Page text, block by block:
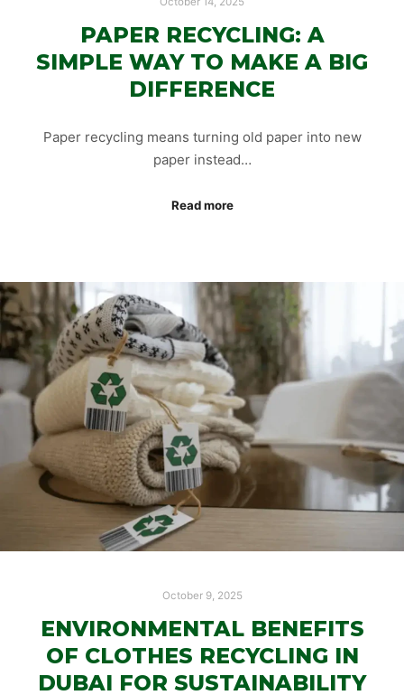
PAPER RECYCLING: A
SIMPLE WAY TO MAKE A BIG
DIFFERENCE
Paper recycling means turning old paper into new
paper instead…
Read more
October 9, 2025
ENVIRONMENTAL BENEFITS
OF CLOTHES RECYCLING IN
DUBAI FOR SUSTAINABILITY